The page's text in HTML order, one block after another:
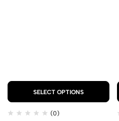
SELECT OPTIONS
(0)